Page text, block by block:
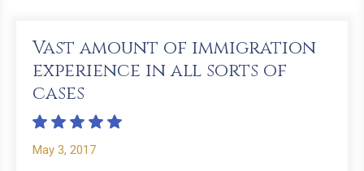
Vast amount of immigration
experience in all sorts of
cases
May 3, 2017